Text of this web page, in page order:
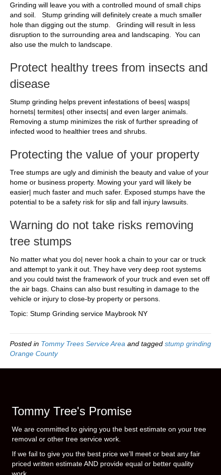
Grinding will leave you with a controlled mound of small chips
and soil. Stump grinding will definitely create a much smaller
hole than digging out the stump. Grinding will result in less
disruption to the surrounding area and landscaping. You can
also use the mulch to landscape.
Protect healthy trees from insects and
disease
Stump grinding helps prevent infestations of bees| wasps|
hornets| termites| other insects| and even larger animals.
Removing a stump minimizes the risk of further spreading of
infected wood to healthier trees and shrubs.
Protecting the value of your property
Tree stumps are ugly and diminish the beauty and value of your
home or business property. Mowing your yard will likely be
easier| much faster and much safer. Exposed stumps have the
potential to be a safety risk for slip and fall injury lawsuits.
Warning do not take risks removing
tree stumps
No matter what you do| never hook a chain to your car or truck
and attempt to yank it out. They have very deep root systems
and you could twist the framework of your truck and even set off
the air bags. Chains can also bust resulting in damage to the
vehicle or injury to close-by property or persons.
Topic: Stump Grinding service Maybrook NY
Posted in Tommy Trees Service Area and tagged stump grinding
Orange County
Tommy Tree's Promise
We are committed to giving you the best estimate on your tree
removal or other tree service work.
If we fail to give you the best price we’ll meet or beat any fair
priced written estimate AND provide equal or better quality
work.